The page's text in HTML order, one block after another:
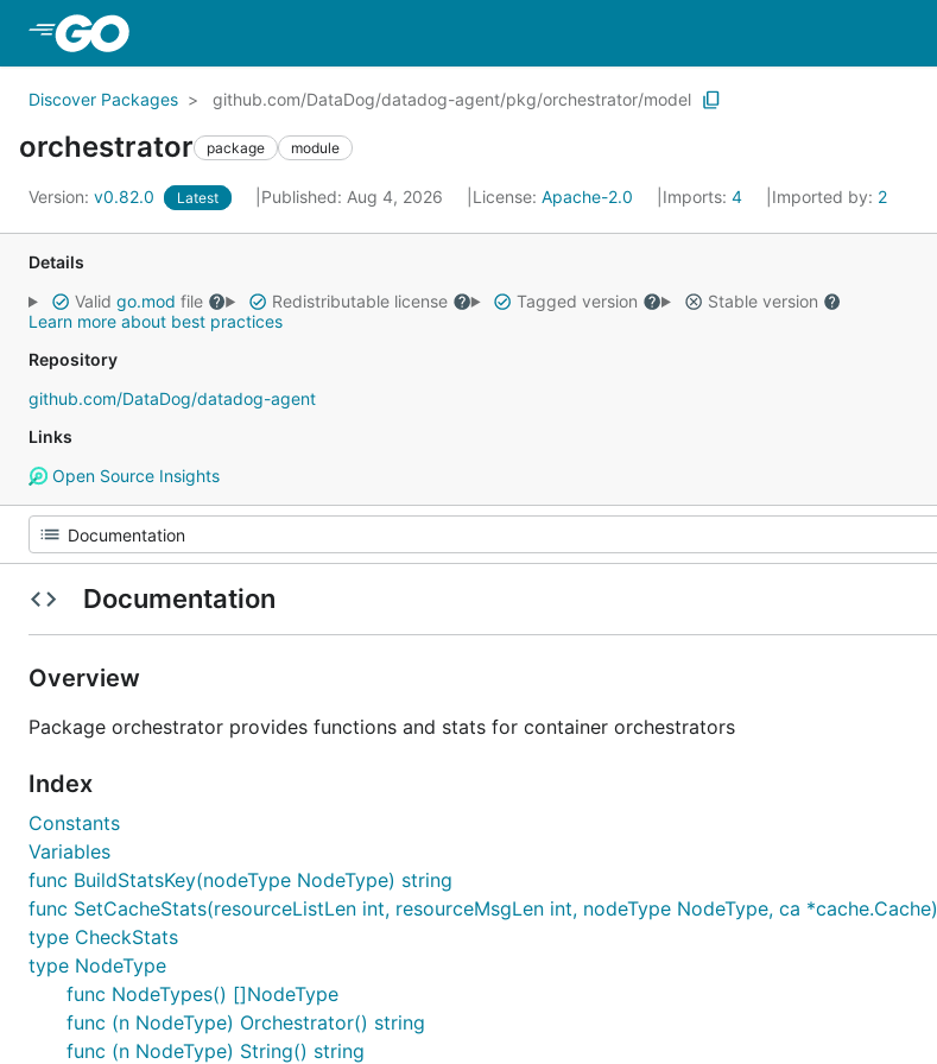
Discover Packages github.com/DataDog/datadog-agent/pkg/orchestrator/model
orchestrator package module
Version: v0.82.0 Latest Published: Aug 4, 2026 License: Apache-2.0 Imports: 4 Imported by: 2
Details
Valid go.mod file Redistributable license Tagged version
Stable version
Learn more about best practices
Repository
github.com/DataDog/datadog-agent
Links
Open Source Insights
Documentation
Overview
Package orchestrator provides functions and stats for container orchestrators
Index
Constants
Variables
func BuildStatsKey(nodeType NodeType) string
func SetCacheStats(resourceListLen int, resourceMsgLen int, nodeType NodeType, ca *cache.Cache)
type CheckStats
type NodeType
func NodeTypes() []NodeType
func (n NodeType) Orchestrator() string
func (n NodeType) String() string